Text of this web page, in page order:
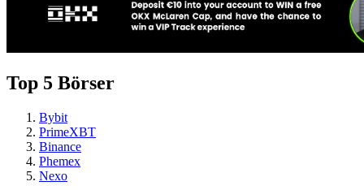
Top 5 Börser
Bybit
PrimeXBT
Binance
Phemex
Nexo